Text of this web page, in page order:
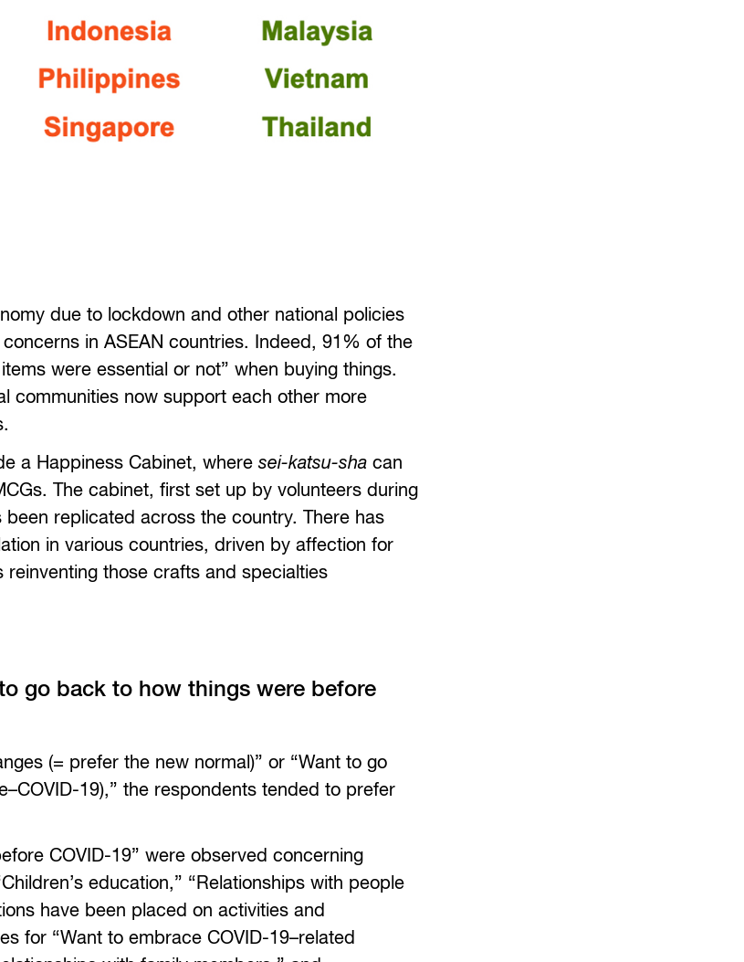
due to lockdown and other national policies
in ASEAN countries. Indeed, 91% of the
were essential or not” when buying things.
communities now support each other more
a Happiness Cabinet, wheresei-katsu-sha can
The cabinet, first set up by volunteers during
replicated across the country. There has
in various countries, driven by affection for
those crafts and specialties
go back to how things were before
(= prefer the new normal)” or “Want to go
19),” the respondents tended to prefer
COVID-19” were observed concerning
education,” “Relationships with people
have been placed on activities and
for “Want to embrace COVID-19–related